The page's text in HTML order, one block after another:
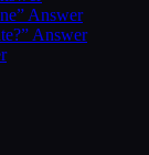
Answer
Answer